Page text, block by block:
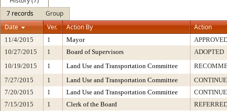
7 records
Group
Date
Ver. Action By Action
11/4/2015 1 Mayor
10/27/2015
1 Board of Supervisors
ADOPTED
10/19/2015
1 Land Use and Transportation Committee
7/27/2015
1 Land Use and Transportation Committee
7/20/2015
1 Land Use and Transportation Committee
7/15/2015
1 Clerk of the Board